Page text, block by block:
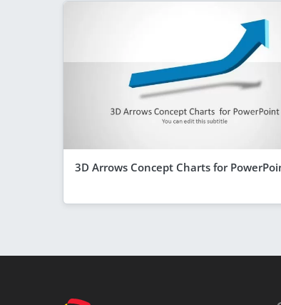
3D Arrows Concept Charts for